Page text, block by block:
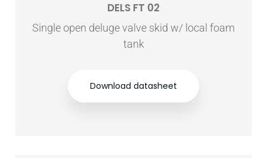
DELS FT 02
Single open deluge valve skid w/ local foam
tank
Download datasheet